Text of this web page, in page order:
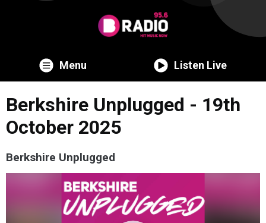
Menu Listen Live
Berkshire Unplugged - 19th
October 2025
Berkshire Unplugged